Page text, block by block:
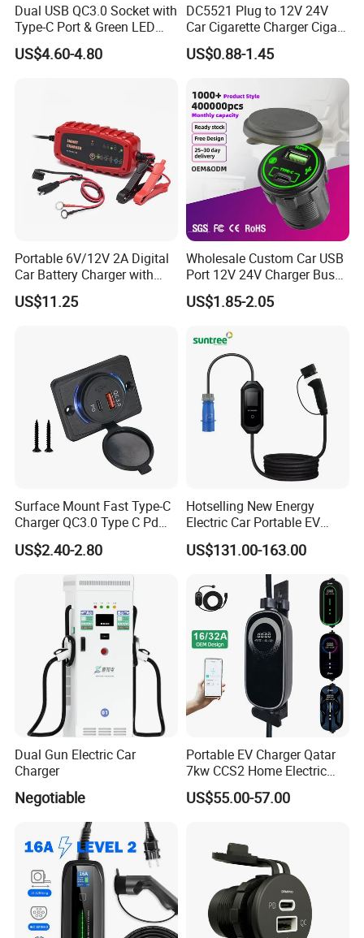
Dual USB QC3.0 Socket with
Type-C Port & Green LED
Voltmeter Motorcycle USB
Adapter
US$4.60-4.80
DC5521 Plug to 12V 24V
Car Cigarette Charger Cigar
Lighter Plug DC Power
Cable
US$0.88-1.45
Portable 6V/12V 2A Digital
Car Battery Charger with
Reverse Polarity Protection
US$11.25
Wholesale Custom Car USB
Port 12V 24V Charger Bus
for Phone Charger Auto USB
Charger Boat Bus Modified
US$1.85-2.05
Surface Mount Fast Type-C
Charger QC3.0 Type C Pd
USB Socket
US$2.40-2.80
Hotselling New Energy
Electric Car Portable EV
Charging Type2 7kw/3.5kw
EV Charger
US$131.00-163.00
Dual Gun Electric Car
Charger
Negotiable
Portable EV Charger Qatar
7kw CCS2 Home Electric
Car for Byd EV Charge APP
Multi-Language IP65
US$55.00-57.00